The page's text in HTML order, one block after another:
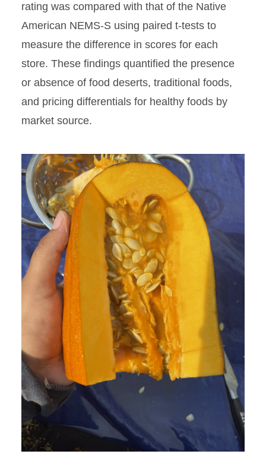
rating was compared with that of the Native
American NEMS-S using paired t-tests to
measure the difference in scores for each
store. These ﬁndings quantified the presence
or absence of food deserts, traditional foods,
and pricing differentials for healthy foods by
market source.